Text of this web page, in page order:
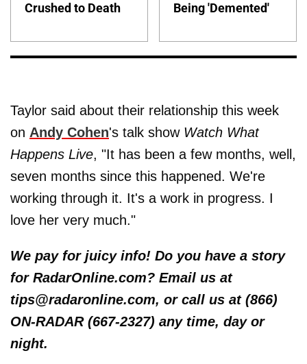
Crushed to Death
Being 'Demented'
Taylor said about their relationship this week
on Andy Cohen's talk show Watch What
Happens Live, "It has been a few months, well,
seven months since this happened. We're
working through it. It's a work in progress. I
love her very much."
We pay for juicy info! Do you have a story
for RadarOnline.com? Email us at
tips@radaronline.com, or call us at (866)
ON-RADAR (667-2327) any time, day or
night.